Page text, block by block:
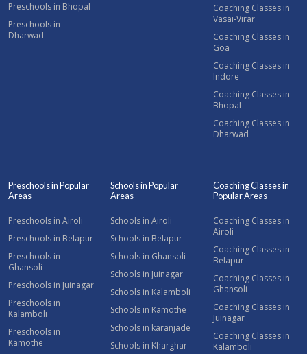
Preschools in Bhopal
Preschools in
Dharwad
Coaching Classes in
Vasai-Virar
Coaching Classes in
Goa
Coaching Classes in
Indore
Coaching Classes in
Bhopal
Coaching Classes in
Dharwad
Preschools in Popular
Areas
Preschools in Airoli
Preschools in Belapur
Preschools in
Ghansoli
Preschools in Juinagar
Preschools in
Kalamboli
Preschools in
Kamothe
Schools in Popular
Areas
Schools in Airoli
Schools in Belapur
Schools in Ghansoli
Schools in Juinagar
Schools in Kalamboli
Schools in Kamothe
Schools in karanjade
Schools in Kharghar
Coaching Classes in
Popular Areas
Coaching Classes in
Airoli
Coaching Classes in
Belapur
Coaching Classes in
Ghansoli
Coaching Classes in
Juinagar
Coaching Classes in
Kalamboli